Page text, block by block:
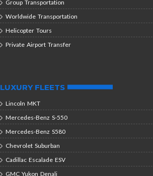
Group Transportation
Worldwide Transportation
Helicopter Tours
Private Airport Transfer
LUXURY FLEETS
Lincoln MKT
Mercedes-Benz S-550
Mercedes-Benz S580
Chevrolet Suburban
Cadillac Escalade ESV
GMC Yukon Denali